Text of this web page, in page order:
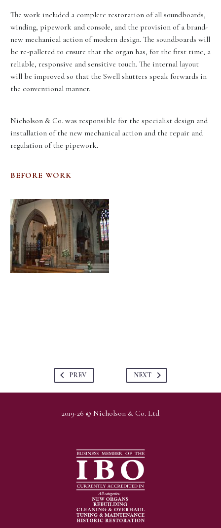
The work included a complete restoration of all soundboards,
winding, pipework and console, and the provision of a brand-
new mechanical action of modern design. The soundboards will
be re-palleted to ensure that the organ has, for the first time, a
reliable, responsive and sensitive touch. The internal layout
will be improved so that the Swell shutters speak forwards in
the conventional manner.
Nicholson & Co. was responsible for the specialist design and
installation of the new mechanical action and the repair and
regulation of the pipework.
BEFORE WORK
PREV NEXT
2019-26 © Nicholson & Co. Ltd